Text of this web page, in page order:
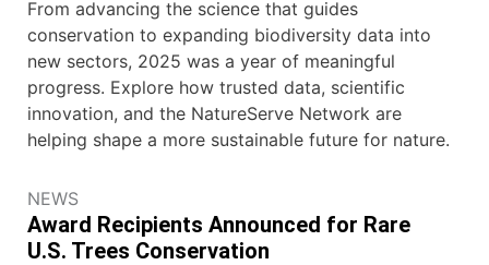
From advancing the science that guides
conservation to expanding biodiversity data into
new sectors, 2025 was a year of meaningful
progress. Explore how trusted data, scientific
innovation, and the NatureServe Network are
helping shape a more sustainable future for nature.
NEWS
Award Recipients Announced for Rare
U.S. Trees Conservation